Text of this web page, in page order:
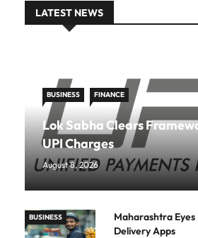
LATEST NEWS
BUSINESS FINANCE
Lok Sabha Clears
UPI Charges
August 8, 2026
BUSINESS
Maharashtra Eyes
Delivery Apps